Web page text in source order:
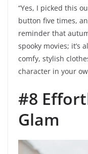
“Yes, I picked this
button five times,
reminder that
spooky movies; it’s
comfy, stylish
character in your
#8
Glam